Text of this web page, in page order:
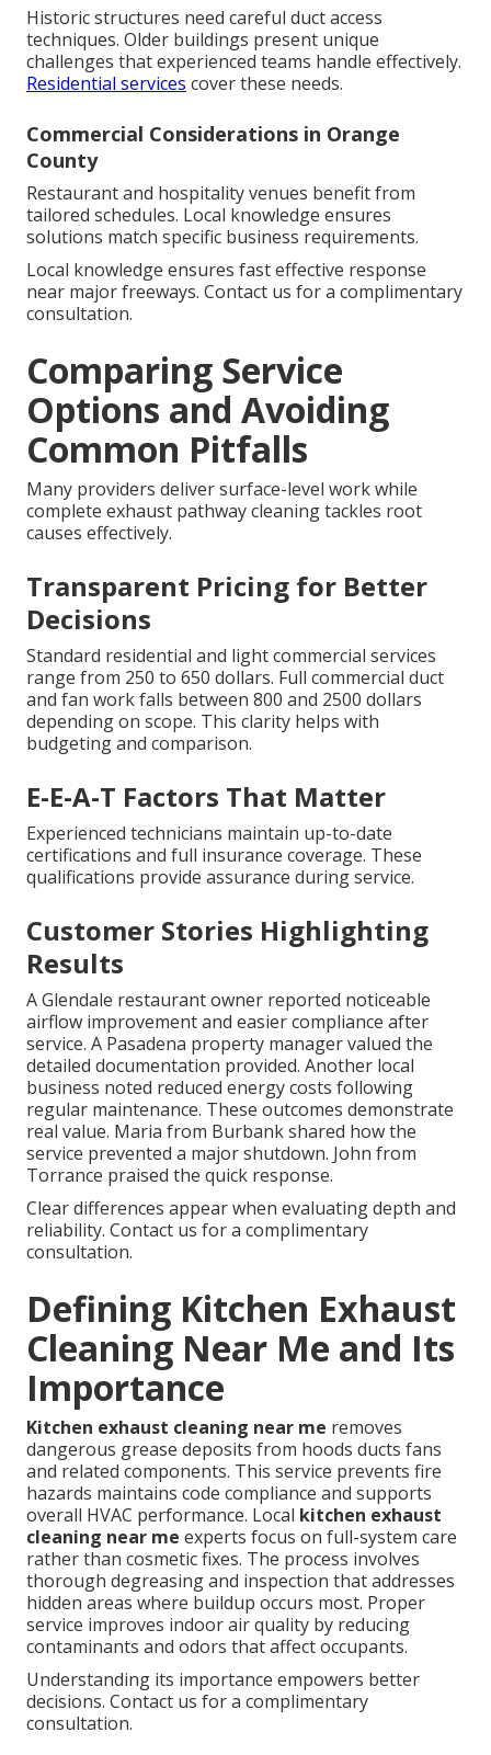
Historic structures need careful duct access
techniques. Older buildings present unique
challenges that experienced teams handle effectively.
Residential services cover these needs.
Commercial Considerations in Orange
County
Restaurant and hospitality venues benefit from
tailored schedules. Local knowledge ensures
solutions match specific business requirements.
Local knowledge ensures fast effective response
near major freeways. Contact us for a complimentary
consultation.
Comparing Service
Options and Avoiding
Common Pitfalls
Many providers deliver surface-level work while
complete exhaust pathway cleaning tackles root
causes effectively.
Transparent Pricing for Better
Decisions
Standard residential and light commercial services
range from 250 to 650 dollars. Full commercial duct
and fan work falls between 800 and 2500 dollars
depending on scope. This clarity helps with
budgeting and comparison.
E-E-A-T Factors That Matter
Experienced technicians maintain up-to-date
certifications and full insurance coverage. These
qualifications provide assurance during service.
Customer Stories Highlighting
Results
A Glendale restaurant owner reported noticeable
airflow improvement and easier compliance after
service. A Pasadena property manager valued the
detailed documentation provided. Another local
business noted reduced energy costs following
regular maintenance. These outcomes demonstrate
real value. Maria from Burbank shared how the
service prevented a major shutdown. John from
Torrance praised the quick response.
Clear differences appear when evaluating depth and
reliability. Contact us for a complimentary
consultation.
Defining Kitchen Exhaust
Cleaning Near Me and Its
Importance
Kitchen exhaust cleaning near me removes
dangerous grease deposits from hoods ducts fans
and related components. This service prevents fire
hazards maintains code compliance and supports
overall HVAC performance. Local kitchen exhaust
cleaning near me experts focus on full-system care
rather than cosmetic fixes. The process involves
thorough degreasing and inspection that addresses
hidden areas where buildup occurs most. Proper
service improves indoor air quality by reducing
contaminants and odors that affect occupants.
Understanding its importance empowers better
decisions. Contact us for a complimentary
consultation.